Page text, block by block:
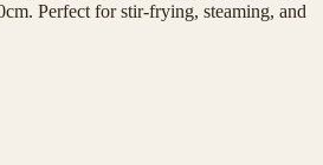
Perfect for stir-frying, steaming, and